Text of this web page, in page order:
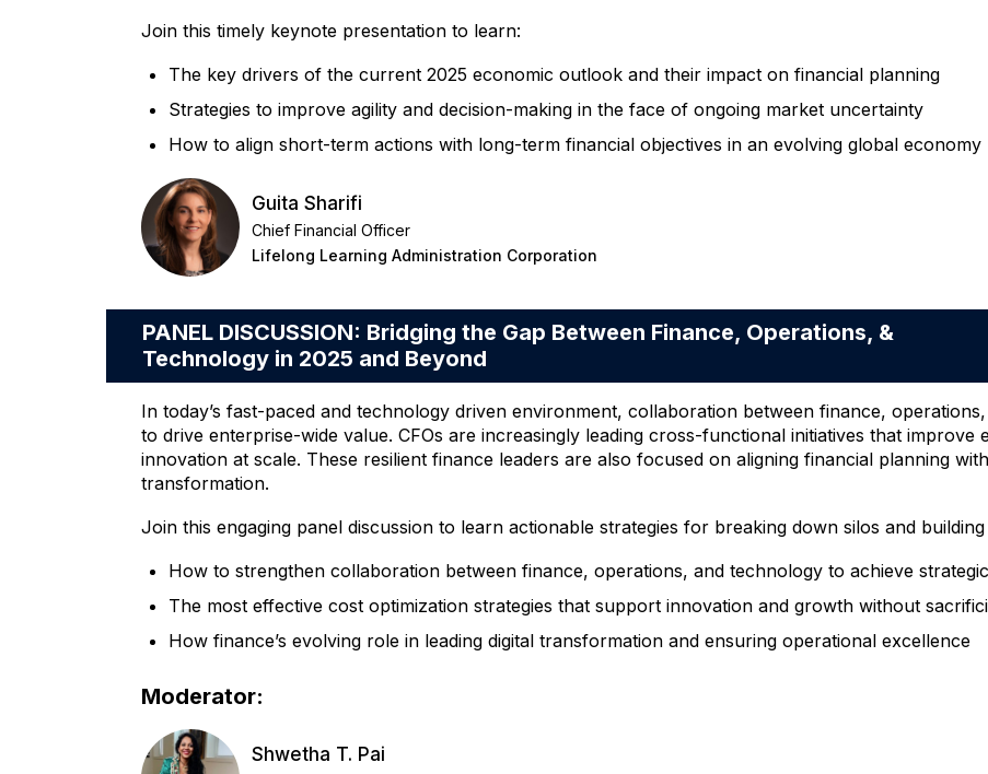
Join this timely keynote presentation to learn:
The key drivers of the current 2025 economic outlook and their impact on financial planning
Strategies to improve agility and decision-making in the face of ongoing market uncertainty
How to align short-term actions with long-term financial objectives in an evolving global economy
Guita Sharifi
Chief Financial Officer
Lifelong Learning Administration Corporation
PANEL DISCUSSION: Bridging the Gap Between Finance, Operations, &
Technology in 2025 and Beyond
In today’s fast-paced and technology driven environment, collaboration between finance,
to drive enterprise-wide value. CFOs are increasingly leading cross-functional initiatives that improve
innovation at scale. These resilient finance leaders are also focused on aligning financial planning
transformation.
Join this engaging panel discussion to learn actionable strategies for breaking down silos and
How to strengthen collaboration between finance, operations, and technology to achieve
The most effective cost optimization strategies that support innovation and growth without
How finance’s evolving role in leading digital transformation and ensuring operational excellence
Moderator:
Shwetha T. Pai